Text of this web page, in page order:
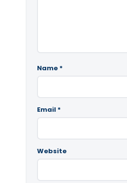
Name *
Email *
Website